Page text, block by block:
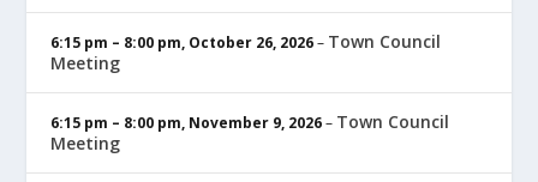
6:15 pm – 8:00 pm, October 26, 2026– Town Council
Meeting
6:15 pm – 8:00 pm, November 9, 2026– Town Council
Meeting